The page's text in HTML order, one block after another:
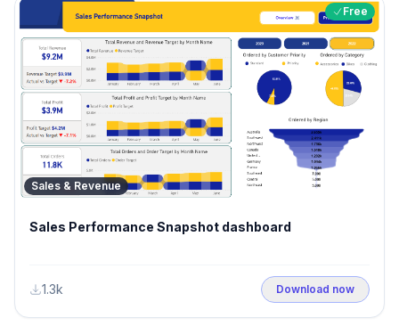
Free
Sales & Revenue
Sales Performance Snapshot dashboard
1.3k Download now